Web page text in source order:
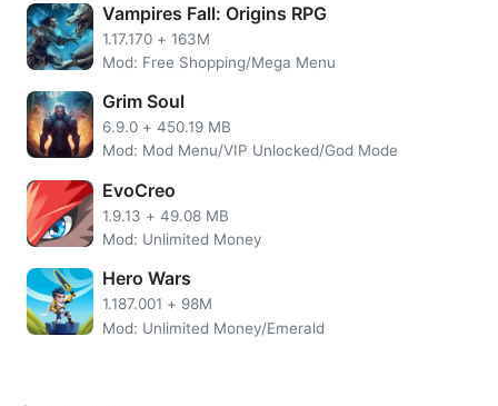
Features of AFK Cats MOD APK
Unlimited Gems
No need to root the device
Install the apps directly on your device
SSL Secured Encryption
More AFK Cats Overview
learn battle systems, especially the elemental advantage
and buffs. Because the further you play, the more enemies
you face will be more challenging.
Vampires Fall: Origins RPG
1.17.170 + 163M
Mod: Free Shopping/Mega Menu
Grim Soul
6.9.0 + 450.19 MB
Mod: Mod Menu/VIP Unlocked/God Mode
EvoCreo
1.9.13 + 49.08 MB
Mod: Unlimited Money
Hero Wars
1.187.001 + 98M
Mod: Unlimited Money/Emerald